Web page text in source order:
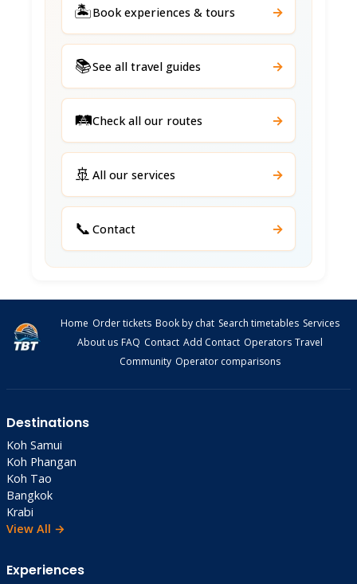
🏝️Book experiences & tours →
📚See all travel guides →
🛤️Check all our routes →
🚢 All our services →
📞 Contact →
Home Order tickets Book by chat Search timetables Services
About us FAQ Contact Add Contact Operators Travel
Community Operator comparisons
Destinations
Koh Samui
Koh Phangan
Koh Tao
Bangkok
Krabi
View All →
Experiences